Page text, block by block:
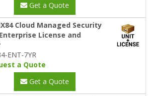
Get a Quote
Cloud Managed Security
License and
ENT-7YR
a Quote
Get a Quote